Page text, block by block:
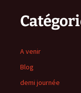
A venir
Blog
demi journée